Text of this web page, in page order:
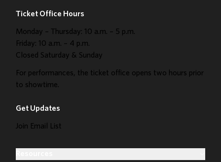
Ticket Office Hours
Monday – Thursday: 10 a.m. – 5 p.m.
Friday: 10 a.m. – 4 p.m.
Closed Saturday & Sunday
For performances, the ticket office opens two hours prior
to showtime.
Get Updates
Join Email List